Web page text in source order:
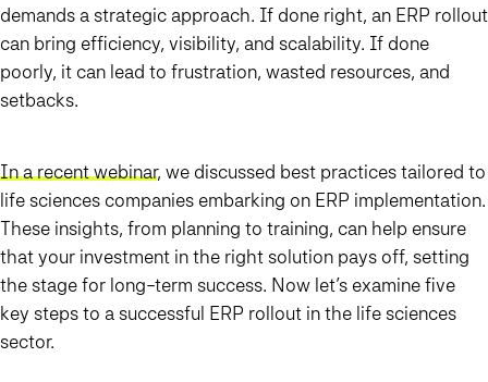
demands a strategic approach. If done right, an ERP rollout
can bring efficiency, visibility, and scalability. If done
poorly, it can lead to frustration, wasted resources, and
setbacks.
In a recent webinar, we discussed best practices tailored to
life sciences companies embarking on ERP implementation.
These insights, from planning to training, can help ensure
that your investment in the right solution pays off, setting
the stage for long-term success. Now let’s examine five
key steps to a successful ERP rollout in the life sciences
sector.